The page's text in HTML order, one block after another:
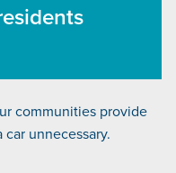
communities provide
unnecessary.